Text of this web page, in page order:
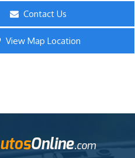
Contact Us
View Map Location